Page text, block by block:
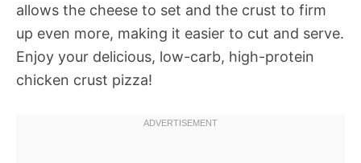
allows the cheese to set and the crust to firm
up even more, making it easier to cut and serve.
Enjoy your delicious, low-carb, high-protein
chicken crust pizza!